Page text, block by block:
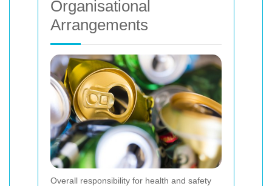
Organisational
Arrangements
Overall responsibility for health and safety